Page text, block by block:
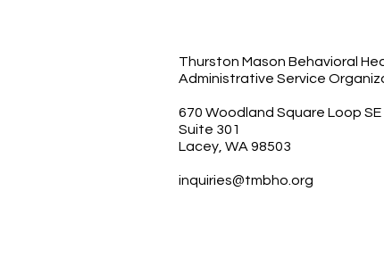
Thurston Mason Behavioral
Administrative Service
670 Woodland Square Loop SE
Suite 301
Lacey, WA 98503
inquiries@tmbho.org